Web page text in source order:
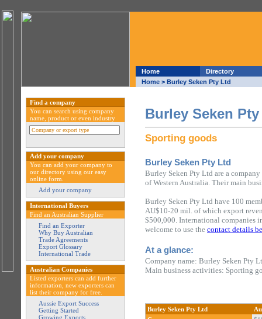
Home
Directory
Home > Burley Seken Pty Ltd
Burley Seken
Sporting goods
Burley Seken Pty Ltd
Burley Seken Pty Ltd are a
of Western Australia. Their main
Burley Seken Pty Ltd have 100
AU$10-20 mil. of which export
$500,000. International companies
welcome to use the contact details
At a glance:
Company name: Burley Seken Pty
Main business activities: Sporting
Burley Seken Pty Ltd
Find a company
You can search using company
name, product or even industry
Add your company
You can add your company to
our directory using our easy
online form.
Add your company
International Buyers
Find an Australian Supplier
Find an Exporter
Why Buy Australian
Trade Agreements
Export Glossary
International Trade
Australian Companies
Listed exporters can add further
information, new exporters can
list their company for free.
Aussie Export Success
Getting Started
Growing Exports